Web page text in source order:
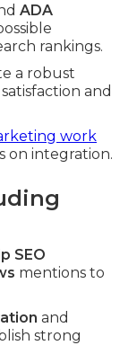
ADA
rankings.
a robust
and
work
on integration.
SEO
mentions to
and
strong